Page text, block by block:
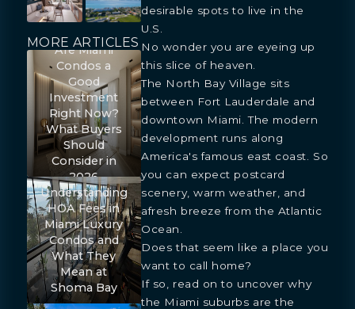
MORE ARTICLES
Are Miami
Condos a
Good
Investment
Right Now?
What Buyers
Should
Consider in
2026
Understanding
HOA Fees in
Miami Luxury
Condos and
What They
Mean at
Shoma Bay
desirable spots to live in the
U.S.
No wonder you are eyeing up
this slice of heaven.
The North Bay Village sits
between Fort Lauderdale and
downtown Miami. The modern
development runs along
America's famous east coast. So
you can expect postcard
scenery, warm weather, and
afresh breeze from the Atlantic
Ocean.
Does that seem like a place you
want to call home?
If so, read on to uncover why
the Miami suburbs are the